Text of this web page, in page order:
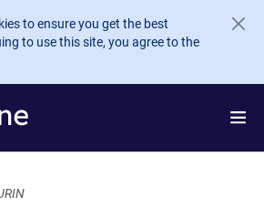
to ensure you get the best
to use this site, you agree to the